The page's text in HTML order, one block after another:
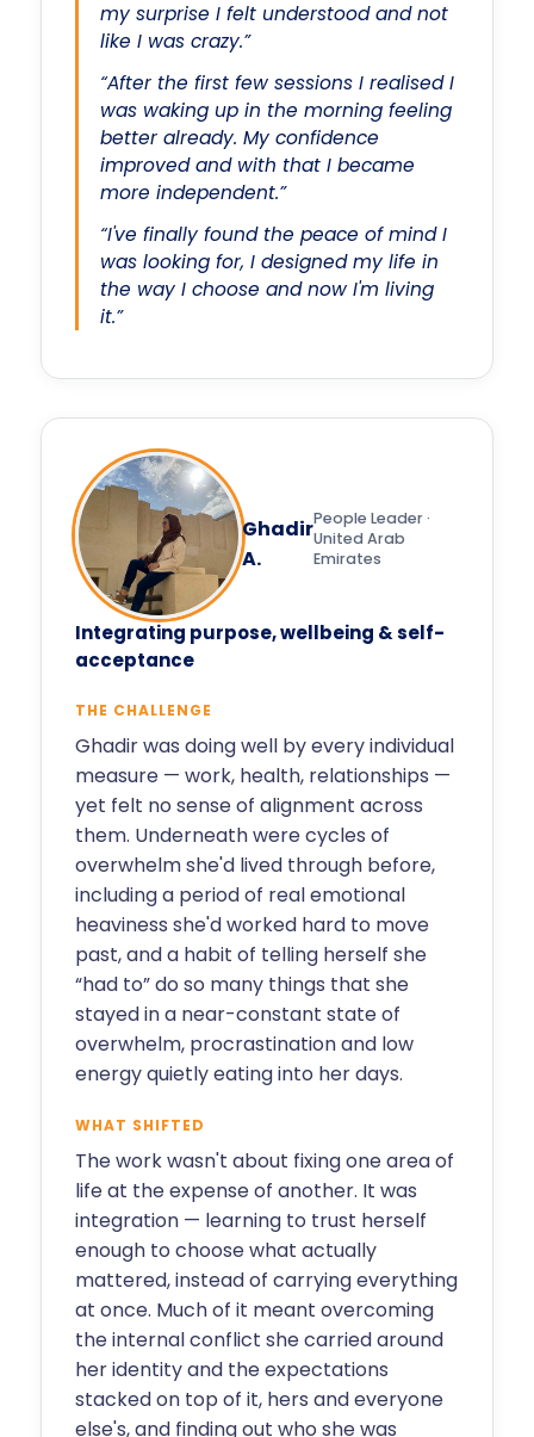
my surprise I felt understood and not
like I was crazy.”
“After the first few sessions I realised I
was waking up in the morning feeling
better already. My confidence
improved and with that I became
more independent.”
“I've finally found the peace of mind I
was looking for, I designed my life in
the way I choose and now I'm living
it.”
Ghadir
A.
People Leader ·
United Arab
Emirates
Integrating purpose, wellbeing & self-
acceptance
THE CHALLENGE
Ghadir was doing well by every individual
measure — work, health, relationships —
yet felt no sense of alignment across
them. Underneath were cycles of
overwhelm she'd lived through before,
including a period of real emotional
heaviness she'd worked hard to move
past, and a habit of telling herself she
“had to” do so many things that she
stayed in a near-constant state of
overwhelm, procrastination and low
energy quietly eating into her days.
WHAT SHIFTED
The work wasn't about fixing one area of
life at the expense of another. It was
integration — learning to trust herself
enough to choose what actually
mattered, instead of carrying everything
at once. Much of it meant overcoming
the internal conflict she carried around
her identity and the expectations
stacked on top of it, hers and everyone
else's, and finding out who she was